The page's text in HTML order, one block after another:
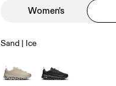
Women's
Sand | Ice